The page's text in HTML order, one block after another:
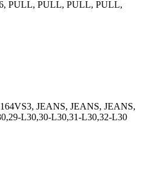
PULL, PULL, PULL, PULL,
JEANS, JEANS, JEANS,
L30,30-L30,31-L30,32-L30